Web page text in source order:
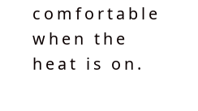
heat is on.